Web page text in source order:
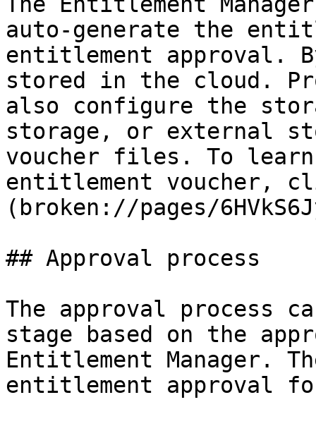
auto-generate the
entitlement approval.
stored in the cloud.
also configure the
storage, or external
voucher files. To
entitlement voucher,
(broken://pages/
## Approval process
The approval process
stage based on the
Entitlement Manager.
entitlement approval